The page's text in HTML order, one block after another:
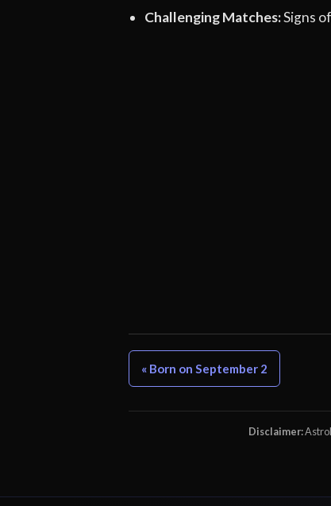
Challenging Matches:Signs
« Born on September 2
Disclaimer: